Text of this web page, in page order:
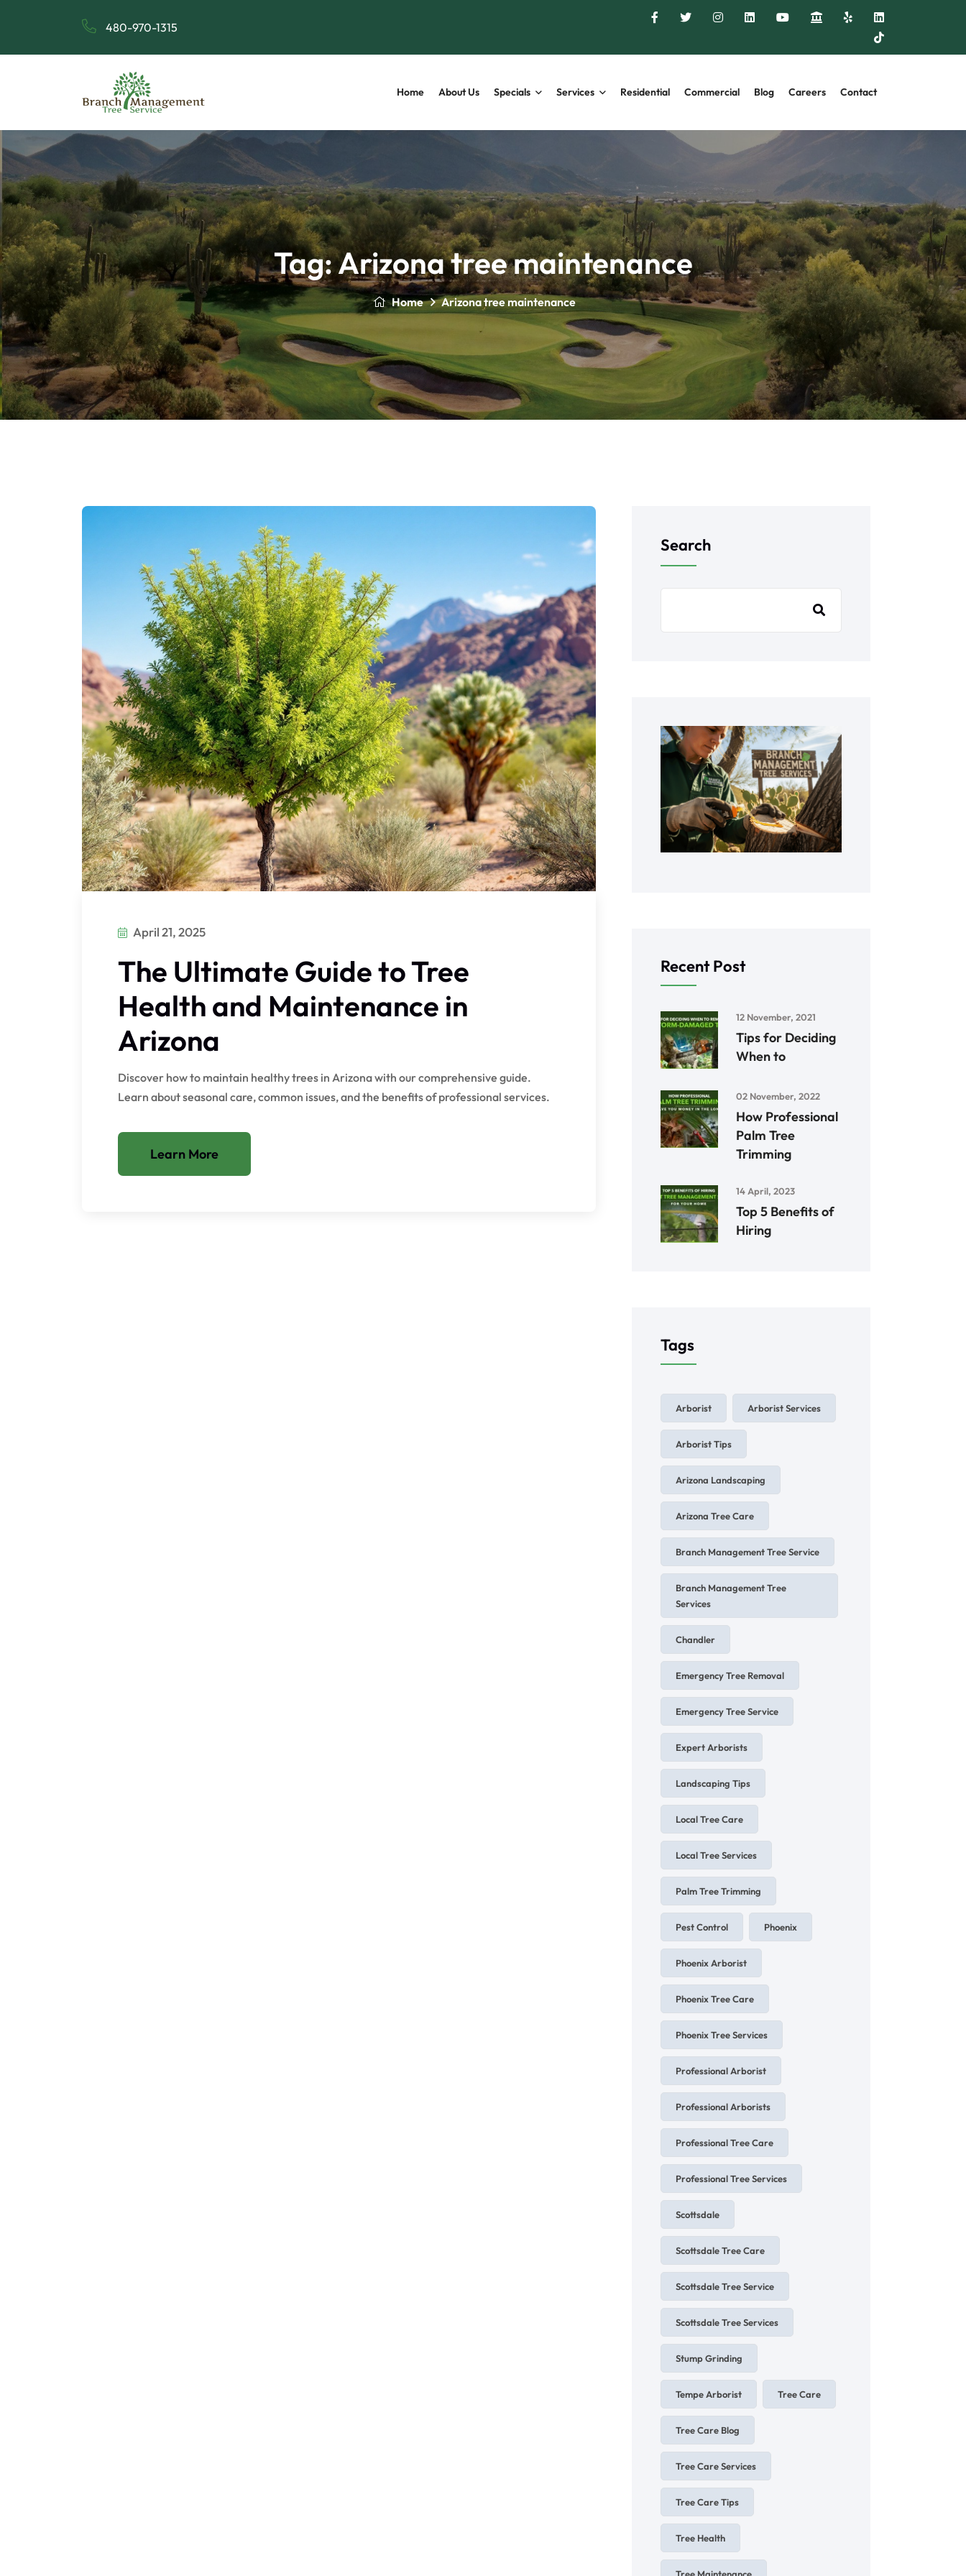
480-970-1315
Home About Us Specials Services Residential Commercial Blog Careers Contact
Tag:Arizona tree maintenance
Home Arizona tree maintenance
April 21, 2025
The Ultimate Guide to Tree
Health and Maintenance in
Arizona
Discover how to maintain healthy trees in Arizona with our comprehensive guide.
Learn about seasonal care, common issues, and the benefits of professional services.
Learn More
Search
Recent Post
12 November, 2021
Tips for Deciding
When to
02 November, 2022
How Professional
Palm Tree
Trimming
14 April, 2023
Top 5 Benefits of
Hiring
Tags
Arborist Arborist Services
Arborist Tips
Arizona Landscaping
Arizona Tree Care
Branch Management Tree Service
Branch Management Tree
Services
Chandler
Emergency Tree Removal
Emergency Tree Service
Expert Arborists
Landscaping Tips
Local Tree Care
Local Tree Services
Palm Tree Trimming
Pest Control Phoenix
Phoenix Arborist
Phoenix Tree Care
Phoenix Tree Services
Professional Arborist
Professional Arborists
Professional Tree Care
Professional Tree Services
Scottsdale
Scottsdale Tree Care
Scottsdale Tree Service
Scottsdale Tree Services
Stump Grinding
Tempe Arborist Tree Care
Tree Care Blog
Tree Care Services
Tree Care Tips
Tree Health